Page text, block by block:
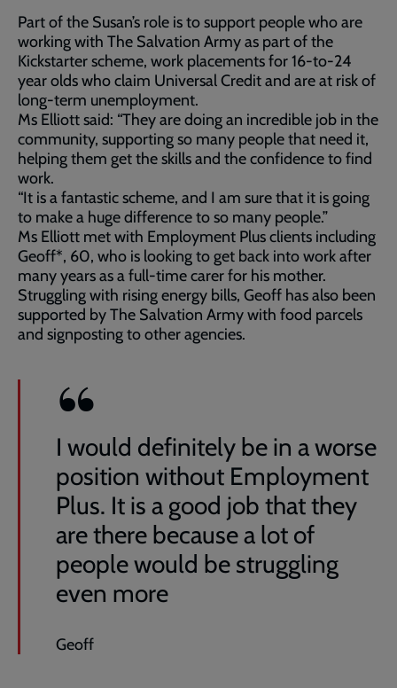
Part of the Susan’s role is to support people who are
working with The Salvation Army as part of the
Kickstarter scheme, work placements for 16-to-24
year olds who claim Universal Credit and are at risk of
long-term unemployment.
Ms Elliott said: “They are doing an incredible job in the
community, supporting so many people that need it,
helping them get the skills and the confidence to find
work.
“It is a fantastic scheme, and I am sure that it is going
to make a huge difference to so many people.”
Ms Elliott met with Employment Plus clients including
Geoff*, 60, who is looking to get back into work after
many years as a full-time carer for his mother.
Struggling with rising energy bills, Geoff has also been
supported by The Salvation Army with food parcels
and signposting to other agencies.
I would definitely be in a worse
position without Employment
Plus. It is a good job that they
are there because a lot of
people would be struggling
even more
Geoff